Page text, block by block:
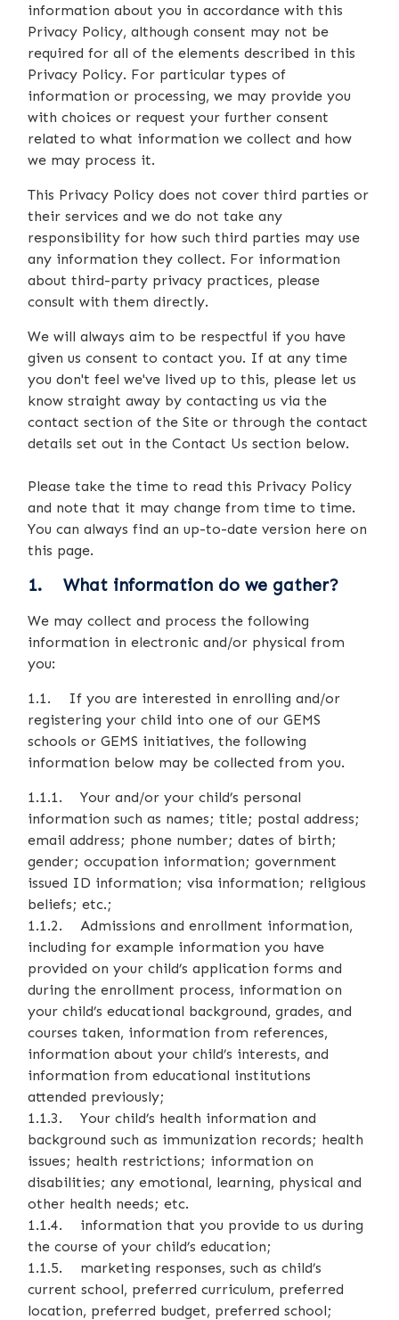
information about you in accordance with this
Privacy Policy, although consent may not be
required for all of the elements described in this
Privacy Policy. For particular types of
information or processing, we may provide you
with choices or request your further consent
related to what information we collect and how
we may process it.
This Privacy Policy does not cover third parties or
their services and we do not take any
responsibility for how such third parties may use
any information they collect. For information
about third-party privacy practices, please
consult with them directly.
We will always aim to be respectful if you have
given us consent to contact you. If at any time
you don't feel we've lived up to this, please let us
know straight away by contacting us via the
contact section of the Site or through the contact
details set out in the Contact Us section below.
Please take the time to read this Privacy Policy
and note that it may change from time to time.
You can always find an up-to-date version here on
this page.
1. What information do we gather?
We may collect and process the following
information in electronic and/or physical from
you:
1.1. If you are interested in enrolling and/or
registering your child into one of our GEMS
schools or GEMS initiatives, the following
information below may be collected from you.
1.1.1. Your and/or your child’s personal
information such as names; title; postal address;
email address; phone number; dates of birth;
gender; occupation information; government
issued ID information; visa information; religious
beliefs; etc.;
1.1.2. Admissions and enrollment information,
including for example information you have
provided on your child’s application forms and
during the enrollment process, information on
your child’s educational background, grades, and
courses taken, information from references,
information about your child’s interests, and
information from educational institutions
attended previously;
1.1.3. Your child’s health information and
background such as immunization records; health
issues; health restrictions; information on
disabilities; any emotional, learning, physical and
other health needs; etc.
1.1.4. information that you provide to us during
the course of your child’s education;
1.1.5. marketing responses, such as child’s
current school, preferred curriculum, preferred
location, preferred budget, preferred school;